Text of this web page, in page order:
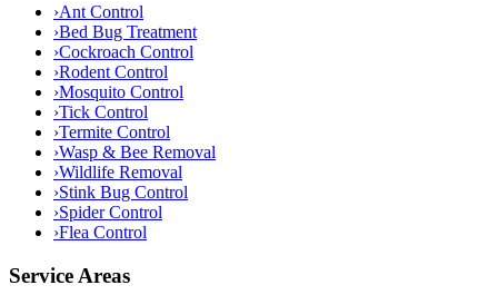
›Ant Control
›Bed Bug Treatment
›Cockroach Control
›Rodent Control
›Mosquito Control
›Tick Control
›Termite Control
›Wasp & Bee Removal
›Wildlife Removal
›Stink Bug Control
›Spider Control
›Flea Control
Service Areas